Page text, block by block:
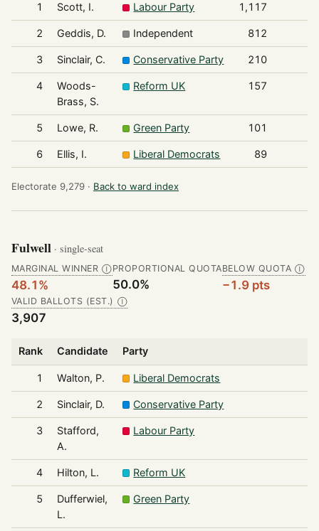
1 Scott, I. Labour Party 1,117
2 Geddis, D. Independent 812
3 Sinclair, C. Conservative Party 210
4
Woods-
Brass, S.
Reform UK 157
5 Lowe, R. Green Party 101
6 Ellis, I. Liberal Democrats 89
Electorate 9,279 · Back to ward index
Fulwell · single-seat
MARGINAL WINNER Ⓘ
48.1%
PROPORTIONAL QUOTA
50.0%
BELOW QUOTA Ⓘ
−1.9 pts
VALID BALLOTS (EST.) Ⓘ
3,907
Rank Candidate Party
1 Walton, P. Liberal Democrats
2 Sinclair, D. Conservative Party
3
Stafford,
A.
Labour Party
4 Hilton, L. Reform UK
5
Dufferwiel,
L.
Green Party